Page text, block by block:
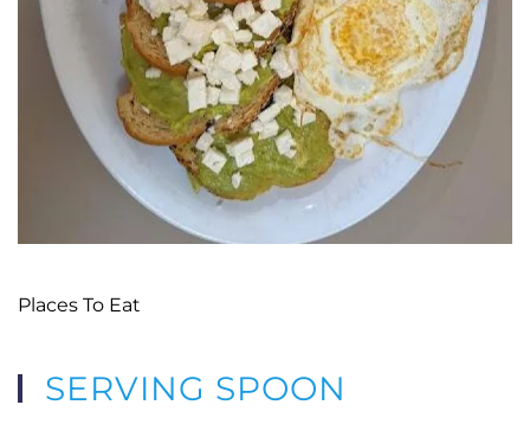
Places To Eat
SERVING SPOON